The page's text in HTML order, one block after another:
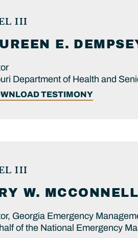
III
E.
Department of Health and
TESTIMONY
III
W. MCCONNELL
Georgia Emergency
of the National Emergency